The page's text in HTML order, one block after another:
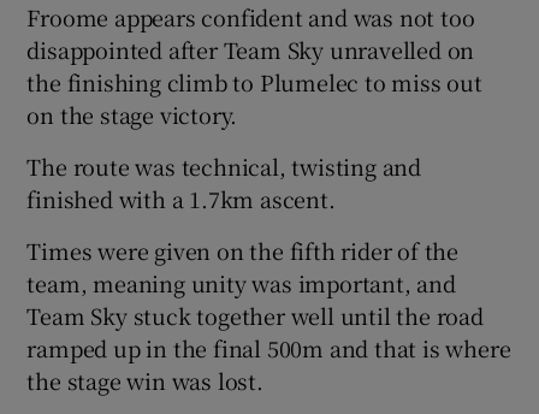
Froome appears confident and was not too
disappointed after Team Sky unravelled on
the finishing climb to Plumelec to miss out
on the stage victory.
The route was technical, twisting and
finished with a 1.7km ascent.
Times were given on the fifth rider of the
team, meaning unity was important, and
Team Sky stuck together well until the road
ramped up in the final 500m and that is where
the stage win was lost.